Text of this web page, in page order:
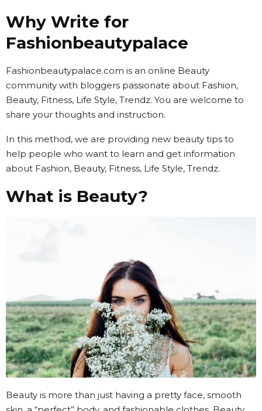
Why Write for
Fashionbeautypalace
Fashionbeautypalace.com is an online Beauty
community with bloggers passionate about Fashion,
Beauty, Fitness, Life Style, Trendz. You are welcome to
share your thoughts and instruction.
In this method, we are providing new beauty tips to
help people who want to learn and get information
about Fashion, Beauty, Fitness, Life Style, Trendz.
What is Beauty?
Beauty is more than just having a pretty face, smooth